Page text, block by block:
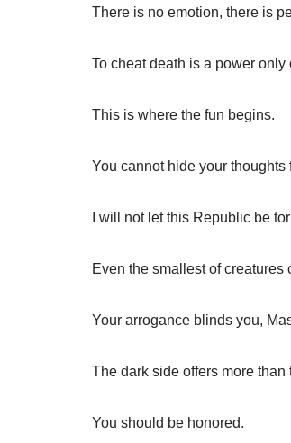
There is no emotion, there is
To cheat death is a power
This is where the fun begins.
You cannot hide your thoughts
I will not let this Republic be
Even the smallest of creatures
Your arrogance blinds you,
The dark side offers more than
You should be honored.